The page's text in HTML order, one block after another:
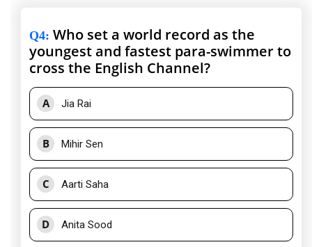
Q4: Who set a world record as the
youngest and fastest para-swimmer to
cross the English Channel?
A Jia Rai
B Mihir Sen
C Aarti Saha
D Anita Sood